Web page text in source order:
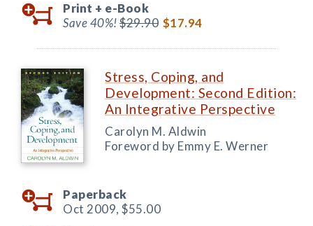
Print + e-Book
Save 40%!$29.90 $17.94
Stress, Coping, and
Development: Second Edition:
An Integrative Perspective
Carolyn M. Aldwin
Foreword by Emmy E. Werner
Paperback
Oct 2009, $55.00